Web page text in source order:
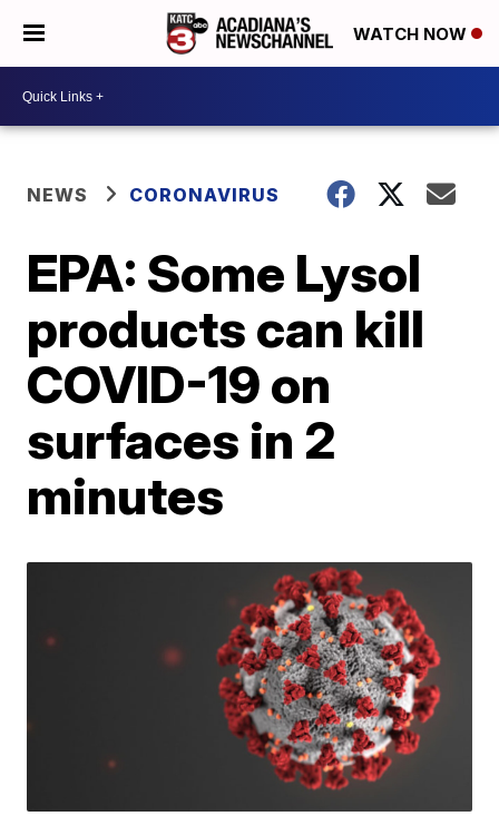
WATCH NOW
NEWS CORONAVIRUS
EPA: Some Lysol
products can kill
COVID-19 on
surfaces in 2
minutes